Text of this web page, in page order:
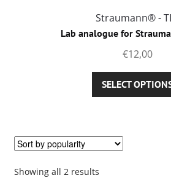
Straumann® -
Lab analogue for
€12,00
SELECT
Showing all 2 resultsSorted